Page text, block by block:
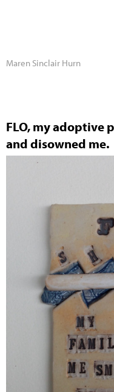
Maren Sinclair Hurn
FLO, my adoptive
and disowned me.